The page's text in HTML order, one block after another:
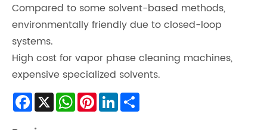
Compared to some solvent-based methods,
environmentally friendly due to closed-loop
systems.
High cost for vapor phase cleaning machines,
expensive specialized solvents.
Facebook
X WhatsApp
Pinterest
LinkedIn